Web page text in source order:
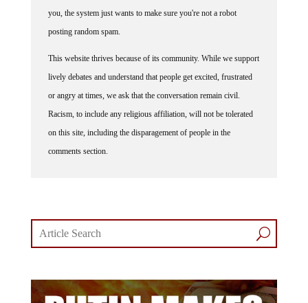
posting random spam.
lively debates and understand that people get excited, frustrated
or angry at times, we ask that the conversation remain civil.
Racism, to include any religious affiliation, will not be tolerated
on this site, including the disparagement of people in the